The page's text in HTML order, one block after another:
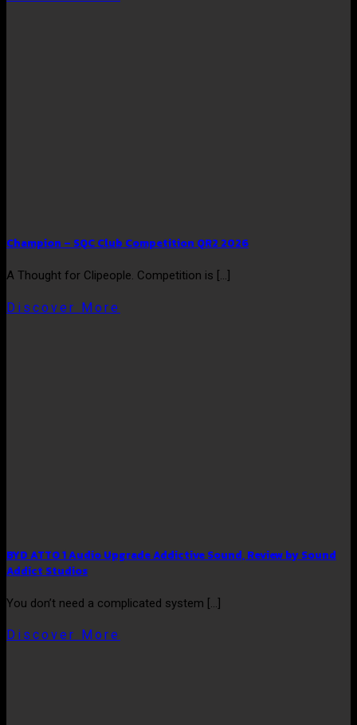
Champion – SQC Club Competition QR2 2026
A Thought for Clipeople. Competition is [...]
Discover More
BYD ATTO 1 Audio Upgrade Addictive Sound, Review by Sound
Addict Studios
You don’t need a complicated system [...]
Discover More